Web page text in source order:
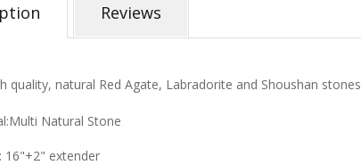
Reviews
quality, natural Red Agate, Labradorite and Shoushan stones
Natural Stone
16"+2" extender